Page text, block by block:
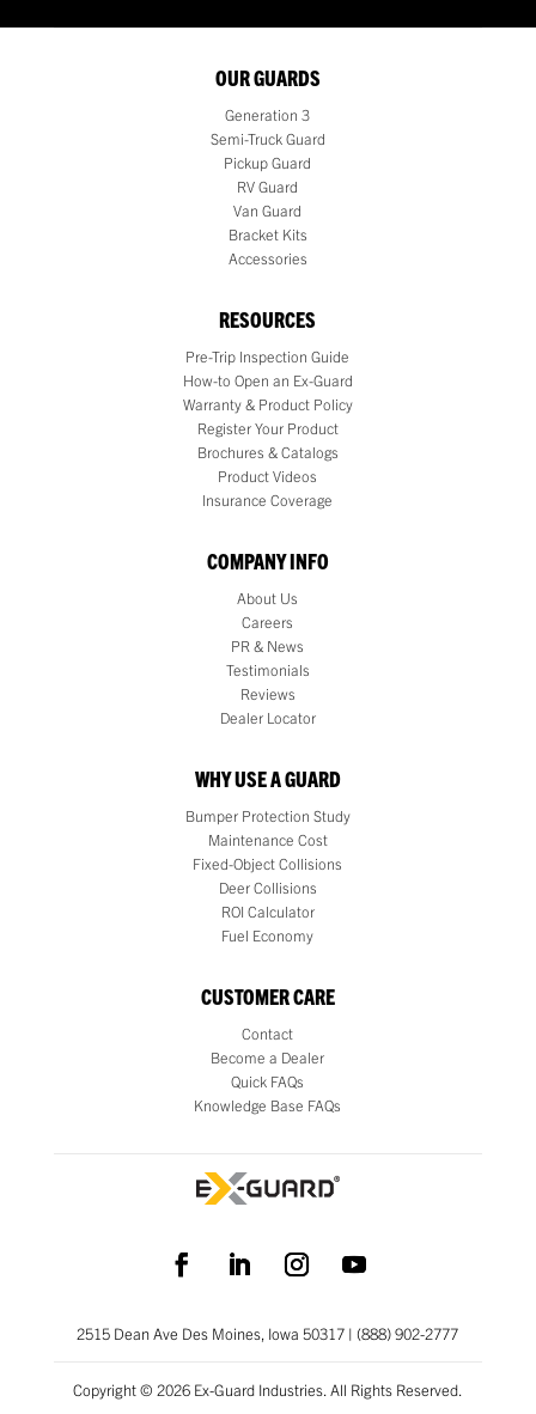
OUR GUARDS
Generation 3
Semi-Truck Guard
Pickup Guard
RV Guard
Van Guard
Bracket Kits
Accessories
RESOURCES
Pre-Trip Inspection Guide
How-to Open an Ex-Guard
Warranty & Product Policy
Register Your Product
Brochures & Catalogs
Product Videos
Insurance Coverage
COMPANY INFO
About Us
Careers
PR & News
Testimonials
Reviews
Dealer Locator
WHY USE A GUARD
Bumper Protection Study
Maintenance Cost
Fixed-Object Collisions
Deer Collisions
ROI Calculator
Fuel Economy
CUSTOMER CARE
Contact
Become a Dealer
Quick FAQs
Knowledge Base FAQs
2515 Dean Ave Des Moines, Iowa 50317 | (888) 902-2777
Copyright © 2026 Ex-Guard Industries. All Rights Reserved.